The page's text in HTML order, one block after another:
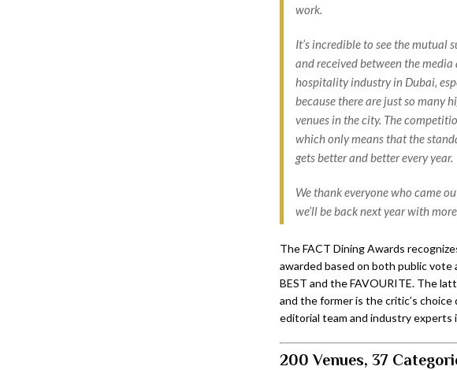
work.
It’s incredible to see the mutual
and received between the media
hospitality industry in Dubai,
because there are just so many
venues in the city. The
which only means that the
gets better and better every year.
We thank everyone who came
we’ll be back next year with
The FACT Dining Awards
awarded based on both public vote
BEST and the FAVOURITE. The
and the former is the critic’s
editorial team and industry experts
200 Venues, 37